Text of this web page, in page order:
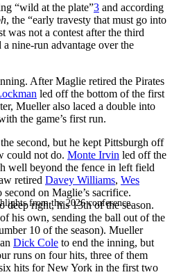
from the 2026 conference.
“wild at the plate”3 and according
, the “early travesty that must go into
was not a contest after the third
nine-run advantage over the
After Maglie retired the Pirates
led off the bottom of the first
Mueller also laced a double into
the game’s first run.
second, but he kept Pittsburgh off
could not do. Monte Irvin led off the
well beyond the fence in left field
retired Davey Williams, Wes
on Maglie’s sacrifice.
deep right, his 13th of the season.
his own, sending the ball out of the
10 of the season). Mueller
Dick Cole to end the inning, but
runs on four hits, three of them
hits for New York in the first two